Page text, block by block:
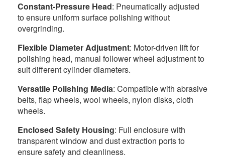
Constant-Pressure Head: Pneumatically adjusted
to ensure uniform surface polishing without
overgrinding.
Flexible Diameter Adjustment: Motor-driven lift for
polishing head, manual follower wheel adjustment to
suit different cylinder diameters.
Versatile Polishing Media: Compatible with abrasive
belts, flap wheels, wool wheels, nylon disks, cloth
wheels.
Enclosed Safety Housing: Full enclosure with
transparent window and dust extraction ports to
ensure safety and cleanliness.